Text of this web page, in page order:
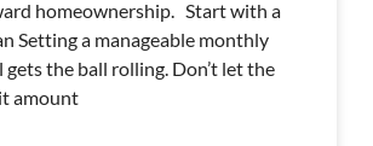
homeownership. Start with a
Setting a manageable monthly
gets the ball rolling. Don’t let the
amount